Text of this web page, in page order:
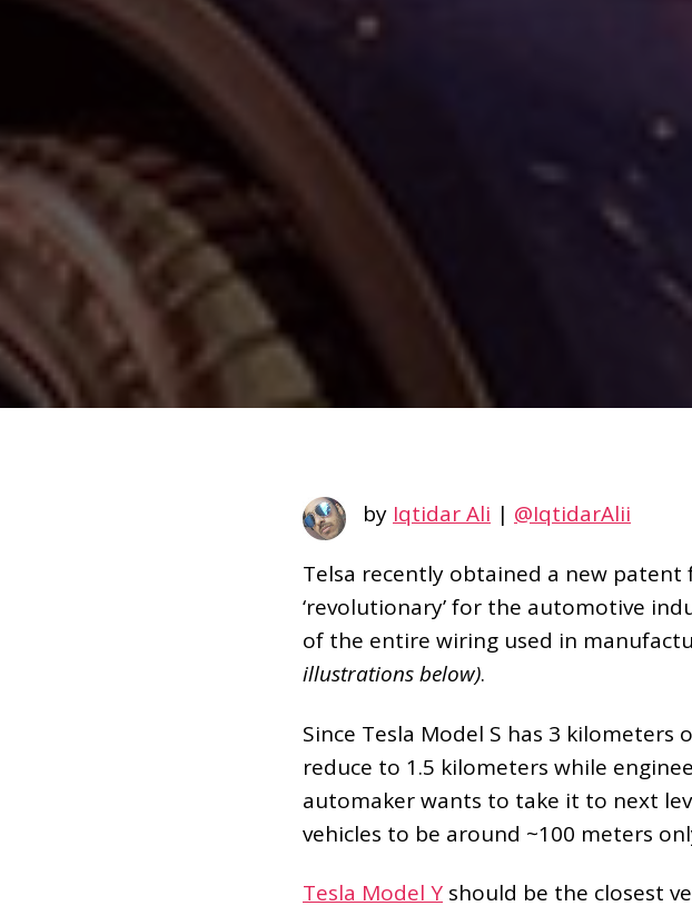
by Iqtidar Ali | @IqtidarAlii
Telsa recently obtained a new
‘revolutionary’ for the automotive
of the entire wiring used in
illustrations below).
Since Tesla Model S has 3 kilometers
reduce to 1.5 kilometers while
automaker wants to take it to next
vehicles to be around ~100 meters
Tesla Model Y should be the closest